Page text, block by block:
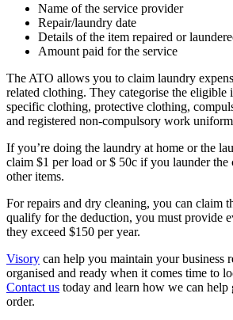
Name of the service provider
Repair/laundry date
Details of the item repaired or
Amount paid for the service
The ATO allows you to claim laundry
related clothing. They categorise the eligible
specific clothing, protective clothing,
and registered non-compulsory work
If you’re doing the laundry at home or the
claim $1 per load or $ 50c if you launder the
other items.
For repairs and dry cleaning, you can claim
qualify for the deduction, you must provide
they exceed $150 per year.
Visory can help you maintain your business
organised and ready when it comes time to
Contact us today and learn how we can help
order.